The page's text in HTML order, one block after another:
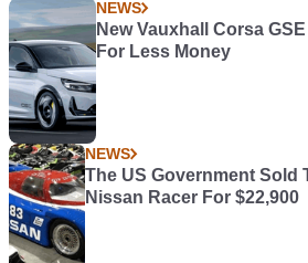
NEWS
New Vauxhall Corsa
For Less Money
NEWS
The US Government Sold
Nissan Racer For $22,900